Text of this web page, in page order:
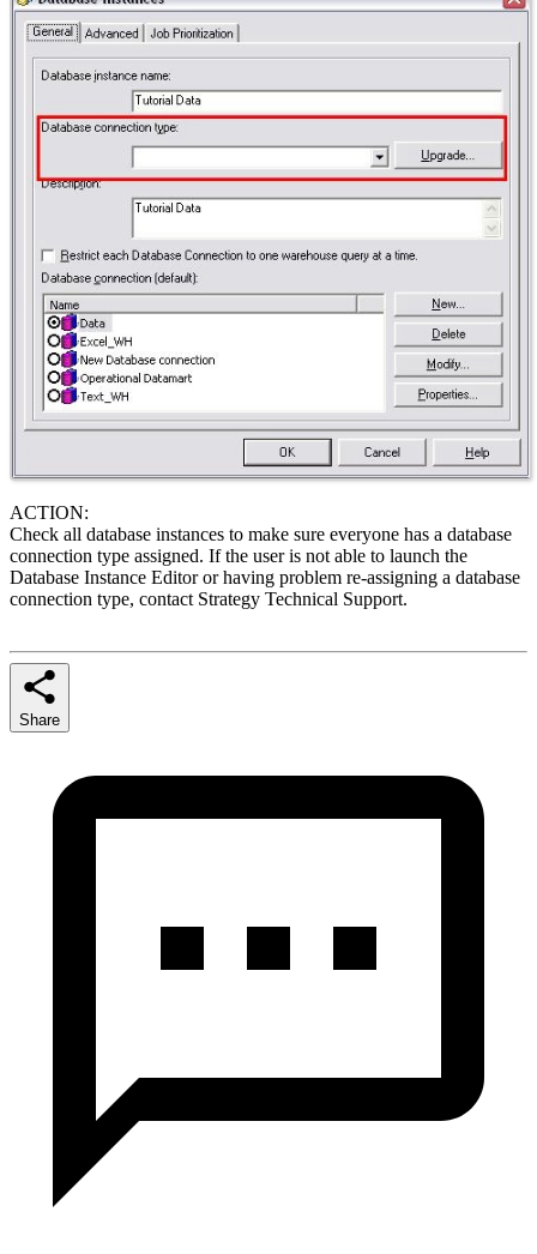
ACTION:
Check all database instances to make sure everyone has a database
connection type assigned. If the user is not able to launch the
Database Instance Editor or having problem re-assigning a database
connection type, contact Strategy Technical Support.
Share